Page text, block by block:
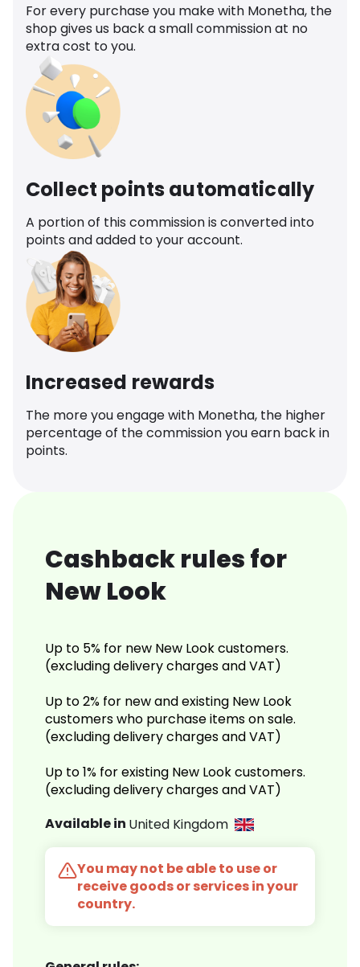
For every purchase you make with Monetha, the
shop gives us back a small commission at no
extra cost to you.
Collect points automatically
A portion of this commission is converted into
points and added to your account.
Increased rewards
The more you engage with Monetha, the higher
percentage of the commission you earn back in
points.
Cashback rules for
New Look
Up to 5% for new New Look customers.
(excluding delivery charges and VAT)
Up to 2% for new and existing New Look
customers who purchase items on sale.
(excluding delivery charges and VAT)
Up to 1% for existing New Look customers.
(excluding delivery charges and VAT)
Available in United Kingdom
You may not be able to use or
receive goods or services in your
country.